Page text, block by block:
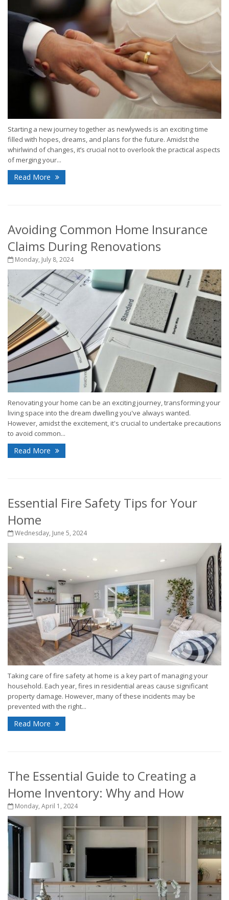
Starting a new journey together as newlyweds is an exciting time
filled with hopes, dreams, and plans for the future. Amidst the
whirlwind of changes, it’s crucial not to overlook the practical aspects
of merging your...
Read More
Avoiding Common Home Insurance
Claims During Renovations
Monday, July 8, 2024
Renovating your home can be an exciting journey, transforming your
living space into the dream dwelling you've always wanted.
However, amidst the excitement, it's crucial to undertake precautions
to avoid common...
Read More
Essential Fire Safety Tips for Your
Home
Wednesday, June 5, 2024
Taking care of fire safety at home is a key part of managing your
household. Each year, fires in residential areas cause significant
property damage. However, many of these incidents may be
prevented with the right...
Read More
The Essential Guide to Creating a
Home Inventory: Why and How
Monday, April 1, 2024